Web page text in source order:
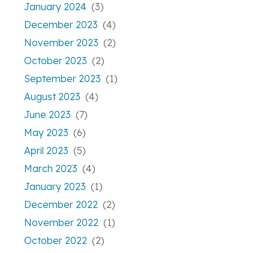
January 2024 (3)
December 2023 (4)
November 2023 (2)
October 2023 (2)
September 2023 (1)
August 2023 (4)
June 2023 (7)
May 2023 (6)
April 2023 (5)
March 2023 (4)
January 2023 (1)
December 2022 (2)
November 2022 (1)
October 2022 (2)